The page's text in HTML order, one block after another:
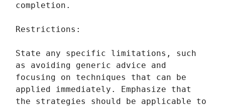
completion.
Restrictions:
State any specific limitations, such
as avoiding generic advice and
focusing on techniques that can be
applied immediately. Emphasize that
the strategies should be applicable to